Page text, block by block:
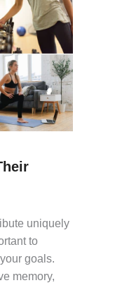
uniquely
to
goals.
memory,